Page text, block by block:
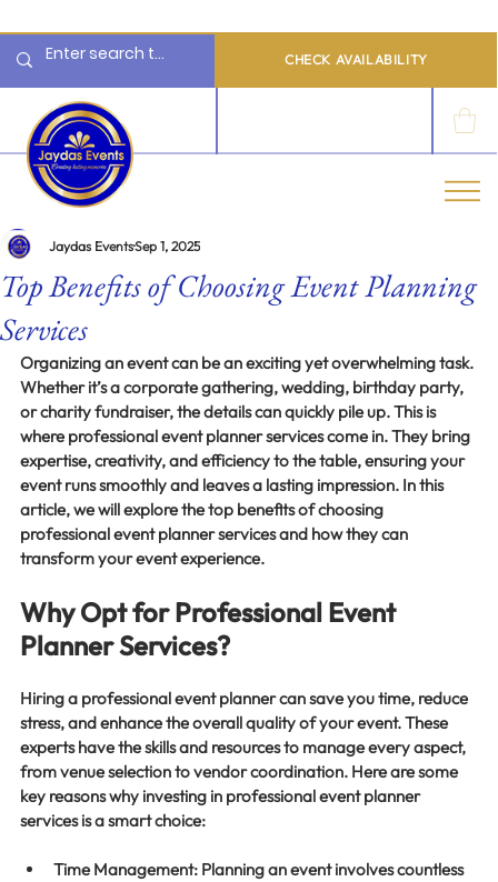
CHECK AVAILABILITY
Top Benefits of Choosing Event Planning
Services
Jaydas EventsSep 1, 2025
Organizing an event can be an exciting yet overwhelming task.
Whether it’s a corporate gathering, wedding, birthday party,
or charity fundraiser, the details can quickly pile up. This is
where professional event planner services come in. They bring
expertise, creativity, and efficiency to the table, ensuring your
event runs smoothly and leaves a lasting impression. In this
article, we will explore the top benefits of choosing
professional event planner services and how they can
transform your event experience.
Why Opt for Professional Event
Planner Services?
Hiring a professional event planner can save you time, reduce
stress, and enhance the overall quality of your event. These
experts have the skills and resources to manage every aspect,
from venue selection to vendor coordination. Here are some
key reasons why investing in professional event planner
services is a smart choice:
Time Management: Planning an event involves countless